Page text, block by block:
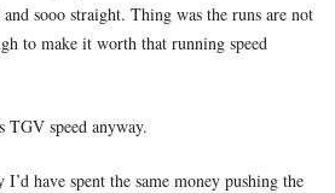
sooo straight. Thing was the runs are not
to make it worth that running speed
TGV speed anyway.
I’d have spent the same money pushing the